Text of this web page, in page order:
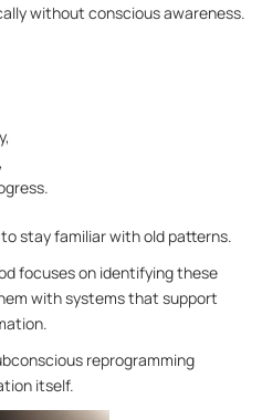
without conscious awareness.
stay familiar with old patterns.
focuses on identifying these
with systems that support
reprogramming
itself.